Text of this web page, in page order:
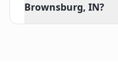
Brownsburg, IN?